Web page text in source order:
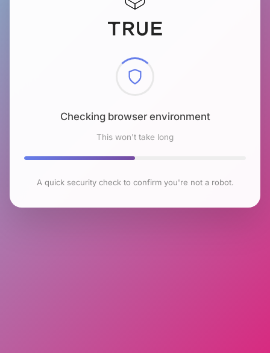
Checking browser environment
This won't take long
A quick security check to confirm you're not a robot.